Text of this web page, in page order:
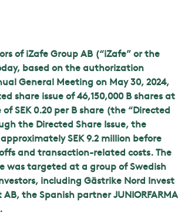
of iZafe Group AB (“iZafe” or the
based on the authorization
General Meeting on May 30, 2024,
share issue of 46,150,000 B shares at
SEK 0.20 per B share (the “Directed
the Directed Share Issue, the
SEK 9.2 million before
and transaction-related costs. The
was targeted at a group of Swedish
including Gästrike Nord Invest
AB, the Spanish partner JUNIORFARMA